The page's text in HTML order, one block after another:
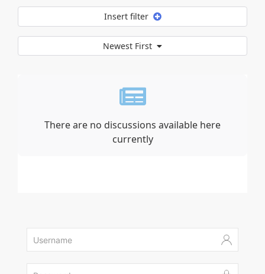
Insert filter
Newest First
There are no discussions available here
currently